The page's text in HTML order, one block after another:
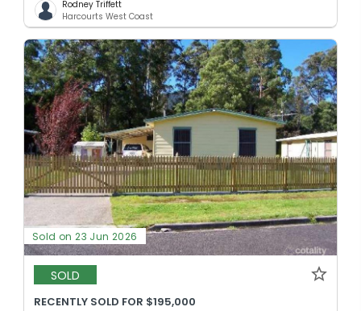
Rodney Triffett
Harcourts West Coast
Sold on 23 Jun 2026
SOLD
RECENTLY SOLD FOR $195,000